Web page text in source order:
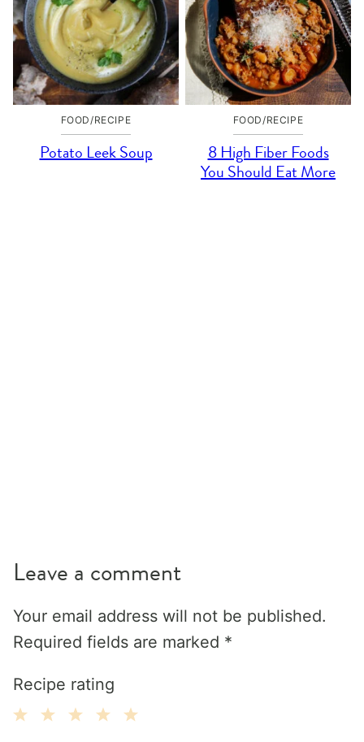
FOOD/RECIPE
Potato Leek Soup
FOOD/RECIPE
8 High Fiber Foods
You Should Eat More
Leave a comment
Your email address will not be published.
Required fields are marked *
Recipe rating